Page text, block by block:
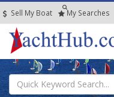
Sell My Boat My Searches